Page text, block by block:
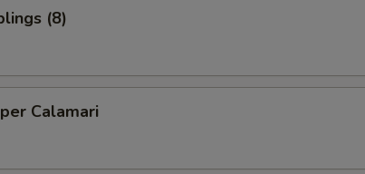
(8)
Calamari